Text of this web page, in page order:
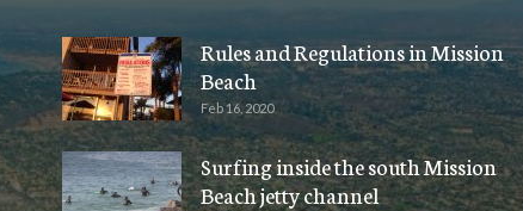
Rules and Regulations in Mission
Beach
Feb 16, 2020
Surfing inside the south Mission
Beach jetty channel